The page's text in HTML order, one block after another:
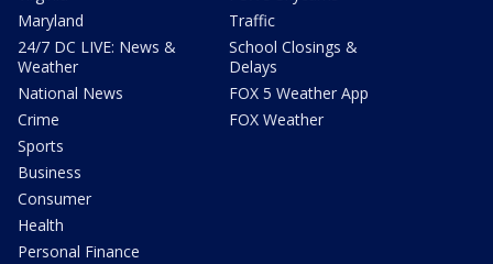
Maryland
24/7 DC LIVE: News &
Weather
National News
Crime
Sports
Business
Consumer
Health
Personal Finance
Traffic
School Closings &
Delays
FOX 5 Weather App
FOX Weather